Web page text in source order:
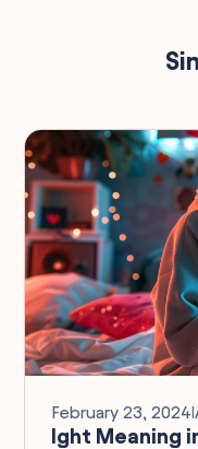
February 23, 2024I
Ight Meaning